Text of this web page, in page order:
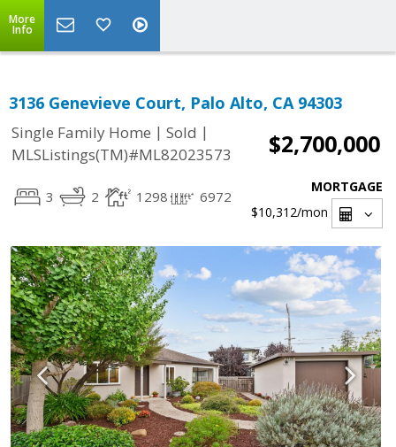
More
Info
3136 Genevieve Court, Palo Alto, CA 94303
Single Family Home | Sold |
MLSListings(TM)#ML82023573
$2,700,000
3 2 1298 6972
MORTGAGE
$10,312/mon